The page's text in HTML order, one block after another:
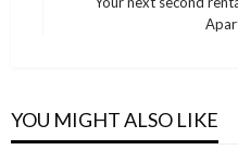
YOU MIGHT ALSO LIKE